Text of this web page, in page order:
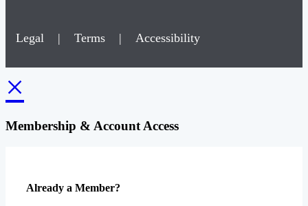
Legal | Terms | Accessibility
×
Membership & Account Access
Already a Member?